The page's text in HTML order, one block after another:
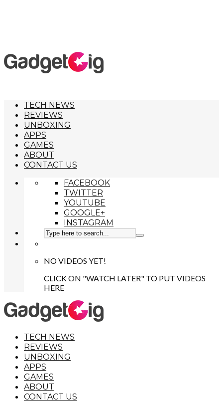
TECH NEWS
REVIEWS
UNBOXING
APPS
GAMES
ABOUT
CONTACT US
FACEBOOK
TWITTER
YOUTUBE
GOOGLE+
INSTAGRAM
NO VIDEOS YET!
CLICK ON "WATCH LATER" TO PUT VIDEOS
HERE
TECH NEWS
REVIEWS
UNBOXING
APPS
GAMES
ABOUT
CONTACT US